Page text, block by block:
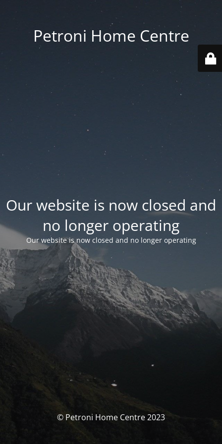
Petroni Home Centre
Our website is now closed and
no longer operating
Our website is now closed and no longer operating
© Petroni Home Centre 2023